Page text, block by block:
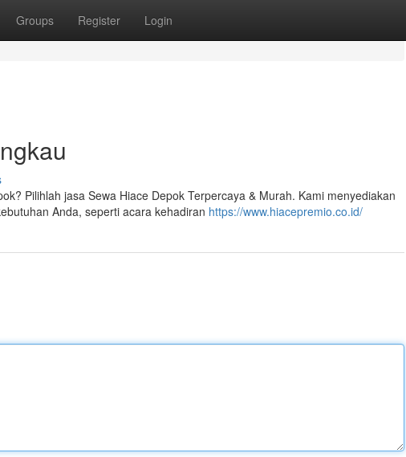
Groups Register Login
Pilihlah jasa Sewa Hiace Depok Terpercaya & Murah. Kami menyediakan
Anda, seperti acara kehadiran https://www.hiacepremio.co.id/